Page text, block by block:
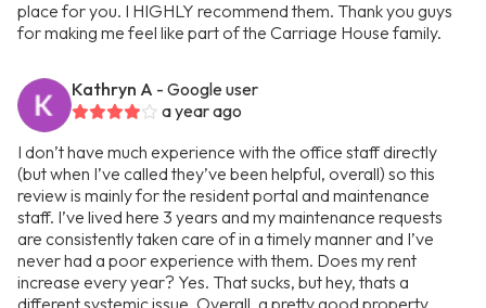
place for you. I HIGHLY recommend them. Thank you guys
for making me feel like part of the Carriage House family.
Kathryn A - Google user
a year ago
I don’t have much experience with the office staff directly
(but when I’ve called they’ve been helpful, overall) so this
review is mainly for the resident portal and maintenance
staff. I’ve lived here 3 years and my maintenance requests
are consistently taken care of in a timely manner and I’ve
never had a poor experience with them. Does my rent
increase every year? Yes. That sucks, but hey, thats a